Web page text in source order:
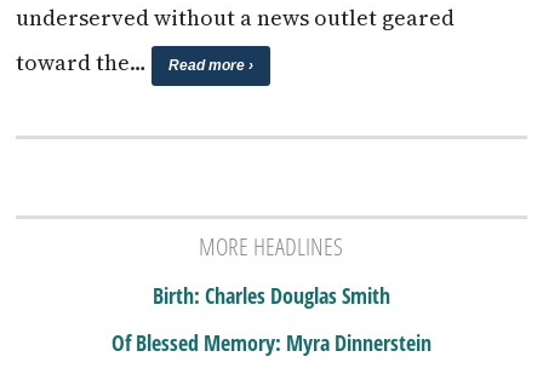
underserved without a news outlet geared
toward the…
Read more ›
MORE HEADLINES
Birth: Charles Douglas Smith
Of Blessed Memory: Myra Dinnerstein